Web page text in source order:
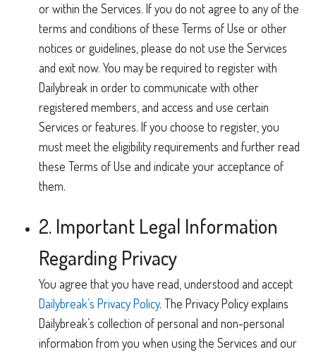
or within the Services. If you do not agree to any of the
terms and conditions of these Terms of Use or other
notices or guidelines, please do not use the Services
and exit now. You may be required to register with
Dailybreak in order to communicate with other
registered members, and access and use certain
Services or features. If you choose to register, you
must meet the eligibility requirements and further read
these Terms of Use and indicate your acceptance of
them.
2. Important Legal Information
Regarding Privacy
You agree that you have read, understood and accept
Dailybreak’s Privacy Policy. The Privacy Policy explains
Dailybreak’s collection of personal and non-personal
information from you when using the Services and our